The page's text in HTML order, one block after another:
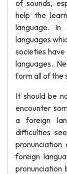
of sounds,
help the
language.
languages
societies
languages.
form all of the
It should be
encounter
a foreign
difficulties
foreign
pronunciation